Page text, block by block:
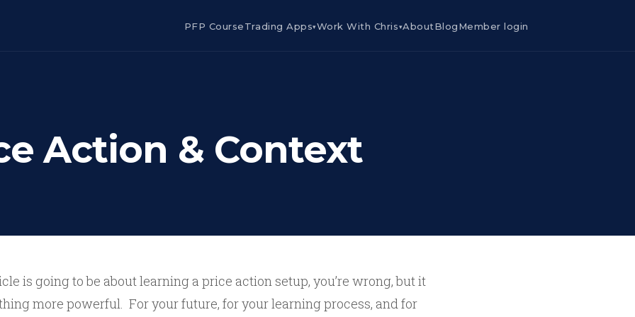
PFP CourseTrading Apps▾Work With Chris▾AboutBlogMember login
Action & Context
is going to be about learning a price action setup, you’re wrong, but it
more powerful. For your future, for your learning process, and for